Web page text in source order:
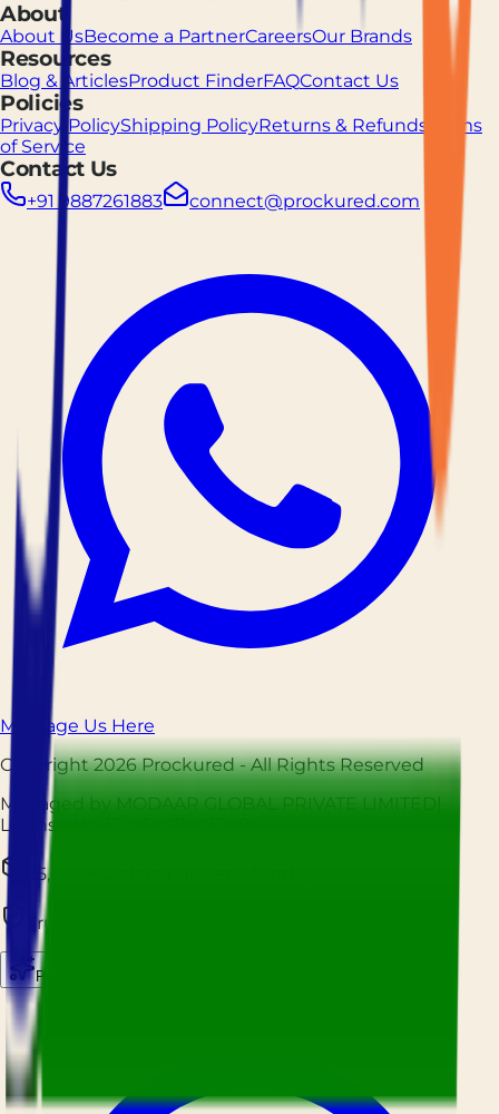
About
About UsBecome a PartnerCareersOur Brands
Resources
Blog & ArticlesProduct FinderFAQContact Us
Policies
Privacy PolicyShipping PolicyReturns & Refunds
Terms
of Service
Contact Us
+91 9887261883 connect@prockured.com
Message Us Here
Copyright2026 Prockured- All Rights Reserved
Managed by MODAAR GLOBAL PRIVATE LIMITED|
License No.
25,000+ Orders Fulfilled Monthly
Trusted by Hospitality Businesses Nationwide
Prockured AI